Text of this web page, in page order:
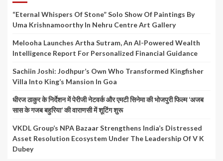
“Eternal Whispers Of Stone” Solo Show Of Paintings By
Uma Krishnamoorthy In Nehru Centre Art Gallery
Melooha Launches Artha Sutram, An AI-Powered Wealth
Intelligence Report For Personalized Financial Guidance
Sachiin Joshi: Jodhpur’s Own Who Transformed Kingfisher
Villa Into King’s Mansion In Goa
धीरज ठाकुर के निर्देशन में पेरीजी नेटवर्क और एमटी सिनेमा की भोजपुरी फिल्म ‘अजब
सास के गजब बहुरिया’ की वाराणसी में शूटिंग शुरू
VKDL Group’s NPA Bazaar Strengthens India’s Distressed
Asset Resolution Ecosystem Under The Leadership Of V K
Dubey